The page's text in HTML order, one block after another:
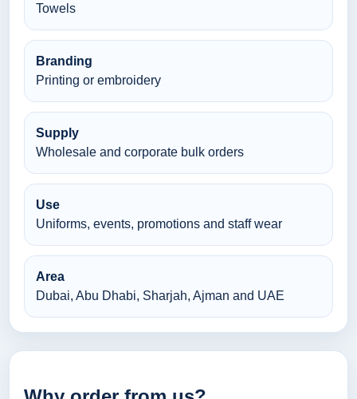
Towels
Branding
Printing or embroidery
Supply
Wholesale and corporate bulk orders
Use
Uniforms, events, promotions and staff wear
Area
Dubai, Abu Dhabi, Sharjah, Ajman and UAE